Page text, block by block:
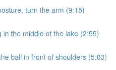
turn the arm (9:15)
in the middle of the lake (2:55)
ball in front of shoulders (5:03)